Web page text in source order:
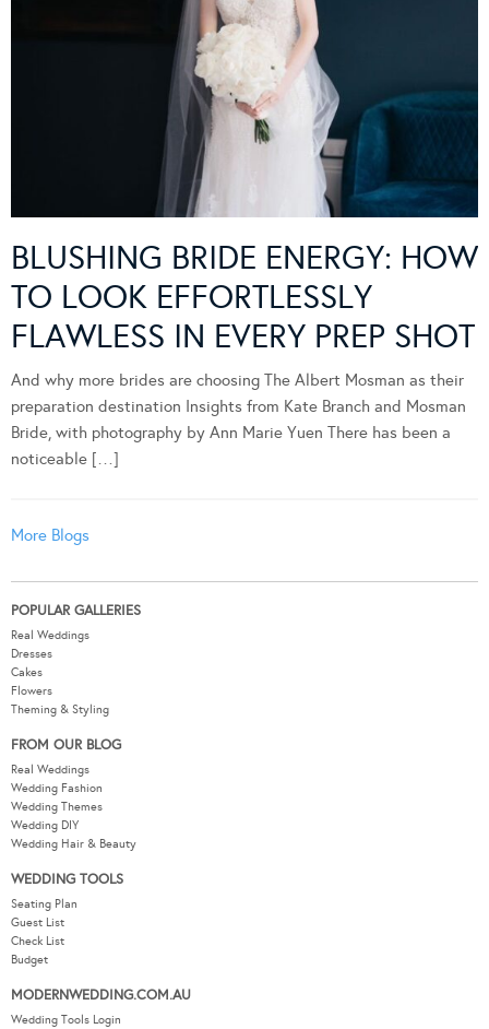
BLUSHING BRIDE ENERGY: HOW
TO LOOK EFFORTLESSLY
FLAWLESS IN EVERY PREP SHOT
And why more brides are choosing The Albert Mosman as their
preparation destination Insights from Kate Branch and Mosman
Bride, with photography by Ann Marie Yuen There has been a
noticeable […]
More Blogs
POPULAR GALLERIES
Real Weddings
Dresses
Cakes
Flowers
Theming & Styling
FROM OUR BLOG
Real Weddings
Wedding Fashion
Wedding Themes
Wedding DIY
Wedding Hair & Beauty
WEDDING TOOLS
Seating Plan
Guest List
Check List
Budget
MODERNWEDDING.COM.AU
Wedding Tools Login